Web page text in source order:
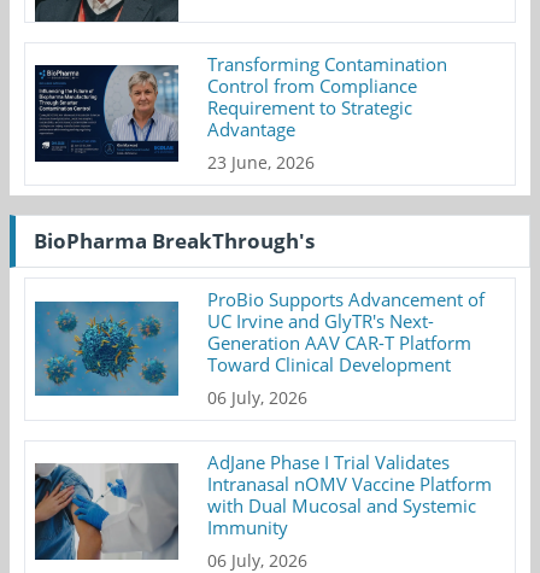
Transforming Contamination
Control from Compliance
Requirement to Strategic
Advantage
23 June, 2026
BioPharma BreakThrough's
ProBio Supports Advancement of
UC Irvine and GlyTR's Next-
Generation AAV CAR-T Platform
Toward Clinical Development
06 July, 2026
AdJane Phase I Trial Validates
Intranasal nOMV Vaccine Platform
with Dual Mucosal and Systemic
Immunity
06 July, 2026